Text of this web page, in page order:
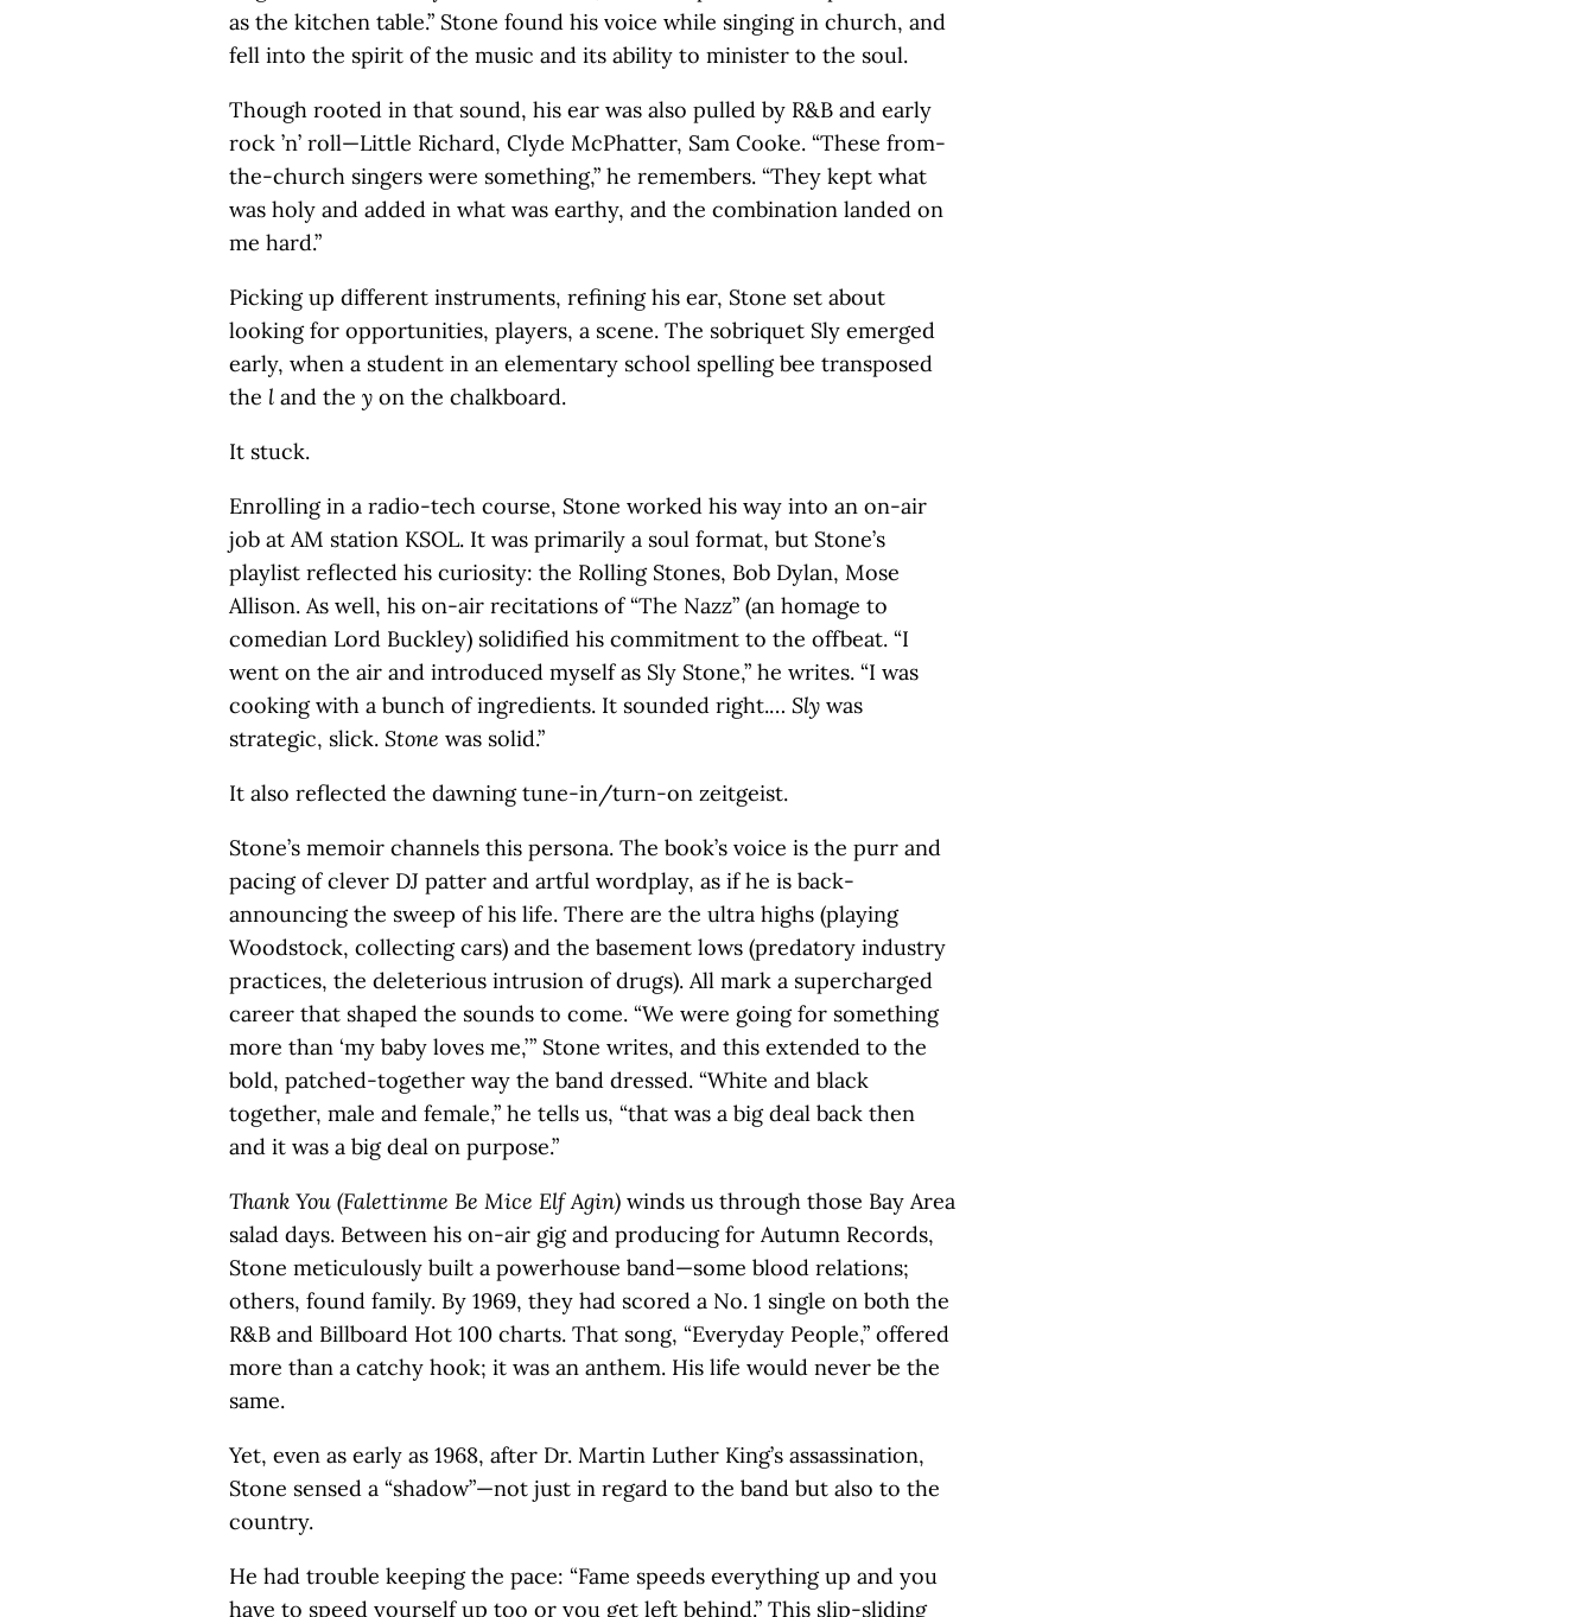
as the kitchen table.” Stone found his voice while singing in church, and
fell into the spirit of the music and its ability to minister to the soul.
Though rooted in that sound, his ear was also pulled by R&B and early
rock ’n’ roll—Little Richard, Clyde McPhatter, Sam Cooke. “These from-
the-church singers were something,” he remembers. “They kept what
was holy and added in what was earthy, and the combination landed on
me hard.”
Picking up different instruments, refining his ear, Stone set about
looking for opportunities, players, a scene. The sobriquet Sly emerged
early, when a student in an elementary school spelling bee transposed
the l and the y on the chalkboard.
It stuck.
Enrolling in a radio-tech course, Stone worked his way into an on-air
job at AM station KSOL. It was primarily a soul format, but Stone’s
playlist reflected his curiosity: the Rolling Stones, Bob Dylan, Mose
Allison. As well, his on-air recitations of “The Nazz” (an homage to
comedian Lord Buckley) solidified his commitment to the offbeat. “I
went on the air and introduced myself as Sly Stone,” he writes. “I was
cooking with a bunch of ingredients. It sounded right.… Sly was
strategic, slick. Stone was solid.”
It also reflected the dawning tune-in/turn-on zeitgeist.
Stone’s memoir channels this persona. The book’s voice is the purr and
pacing of clever DJ patter and artful wordplay, as if he is back-
announcing the sweep of his life. There are the ultra highs (playing
Woodstock, collecting cars) and the basement lows (predatory industry
practices, the deleterious intrusion of drugs). All mark a supercharged
career that shaped the sounds to come. “We were going for something
more than ‘my baby loves me,’ ” Stone writes, and this extended to the
bold, patched-together way the band dressed. “White and black
together, male and female,” he tells us, “that was a big deal back then
and it was a big deal on purpose.”
Thank You (Falettinme Be Mice Elf Agin) winds us through those Bay Area
salad days. Between his on-air gig and producing for Autumn Records,
Stone meticulously built a powerhouse band—some blood relations;
others, found family. By 1969, they had scored a No. 1 single on both the
R&B and Billboard Hot 100 charts. That song, “Everyday People,” offered
more than a catchy hook; it was an anthem. His life would never be the
same.
Yet, even as early as 1968, after Dr. Martin Luther King’s assassination,
Stone sensed a “shadow”—not just in regard to the band but also to the
country.
He had trouble keeping the pace: “Fame speeds everything up and you
have to speed yourself up too or you get left behind.” This slip-sliding